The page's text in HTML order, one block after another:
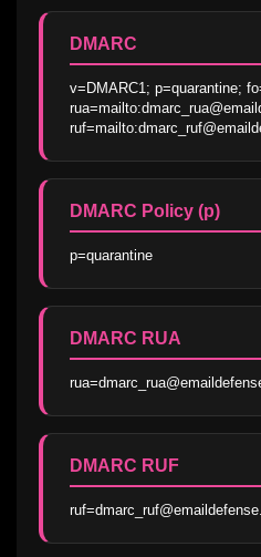
DMARC
v=DMARC1; p=quarantine;
DMARC Policy (p)
p=quarantine
DMARC RUA
DMARC RUF